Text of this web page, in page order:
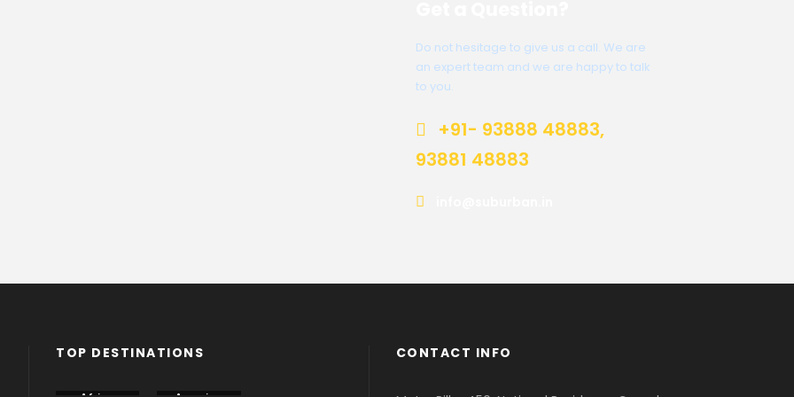
Do not hesitage to give us a call. We are
an expert team and we are happy to talk
to you.
+91- 93888 48883,
93881 48883
TOP DESTINATIONS CONTACT INFO